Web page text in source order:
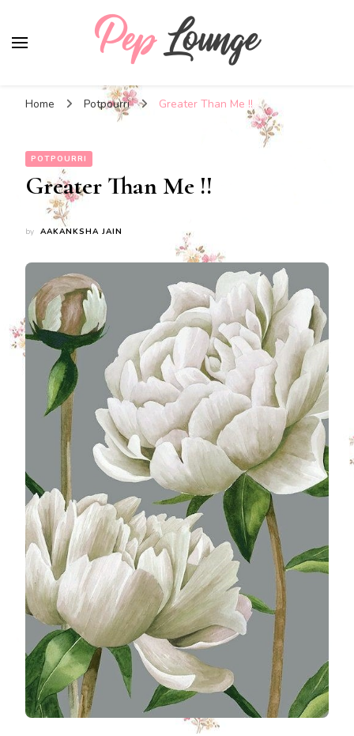
Pep Lounge
My Thoughts !!!
Home Potpourri Greater Than Me !!
POTPOURRI
Greater Than Me !!
by AAKANKSHA JAIN